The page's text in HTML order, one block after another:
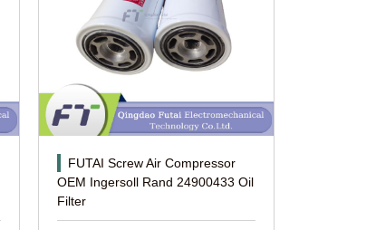
FUTAI Screw Air Compressor
OEM Ingersoll Rand 24900433 Oil
Filter